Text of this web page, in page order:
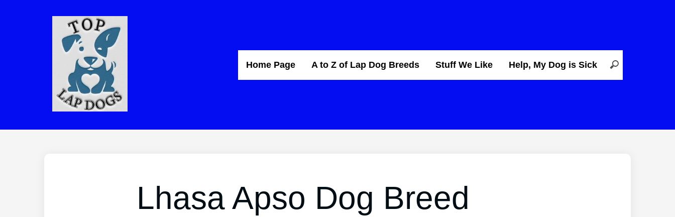
Home Page A to Z of Lap Dog Breeds Stuff We Like Help, My Dog is Sick
Lhasa Apso Dog Breed